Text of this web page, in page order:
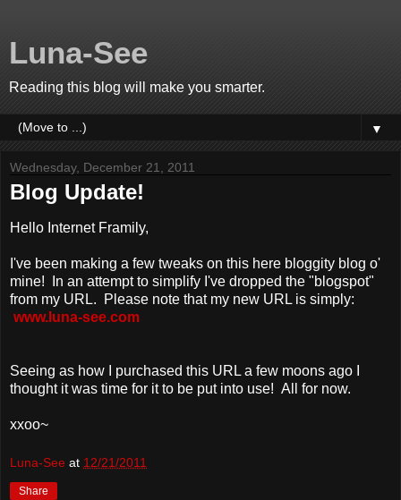
Luna-See
Reading this blog will make you smarter.
▼
Wednesday, December 21, 2011
Blog Update!
Hello Internet Framily,
I've been making a few tweaks on this here bloggity blog o'
mine! In an attempt to simplify I've dropped the "blogspot"
from my URL. Please note that my new URL is simply:
www.luna-see.com
Seeing as how I purchased this URL a few moons ago I
thought it was time for it to be put into use! All for now.
xxoo~
Luna-See at 12/21/2011
Share